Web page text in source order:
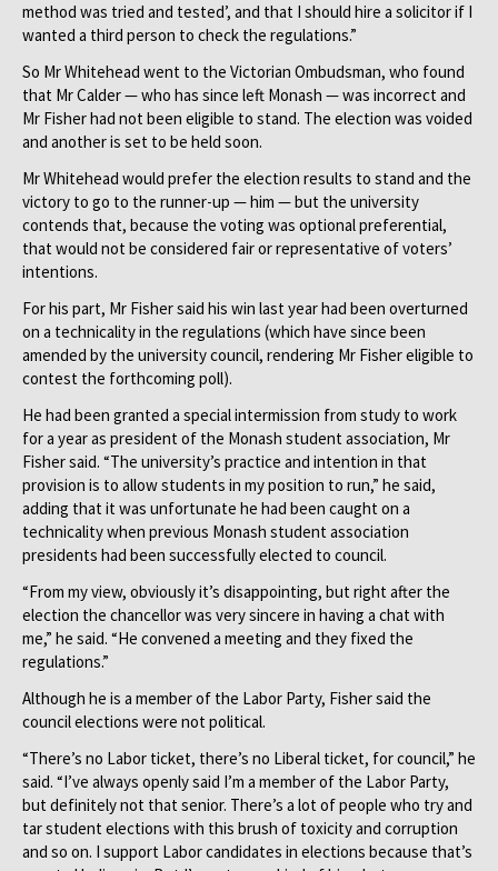
method was tried and tested’, and that I should hire a solicitor if I
wanted a third person to check the regulations.”
So Mr Whitehead went to the Victorian Ombudsman, who found
that Mr Calder — who has since left Monash — was incorrect and
Mr Fisher had not been eligible to stand. The election was voided
and another is set to be held soon.
Mr Whitehead would prefer the election results to stand and the
victory to go to the runner-up — him — but the university
contends that, because the voting was optional preferential,
that would not be considered fair or representative of voters’
intentions.
For his part, Mr Fisher said his win last year had been overturned
on a technicality in the regulations (which have since been
amended by the university council, rendering Mr Fisher eligible to
contest the forthcoming poll).
He had been granted a special intermission from study to work
for a year as president of the Monash student association, Mr
Fisher said. “The university’s practice and intention in that
provision is to allow students in my position to run,” he said,
adding that it was unfortunate he had been caught on a
technicality when previous Monash student association
presidents had been successfully elected to council.
“From my view, obviously it’s disappointing, but right after the
election the chancellor was very sincere in having a chat with
me,” he said. “He convened a meeting and they fixed the
regulations.”
Although he is a member of the Labor Party, Fisher said the
council elections were not political.
“There’s no Labor ticket, there’s no Liberal ticket, for council,” he
said. “I’ve always openly said I’m a member of the Labor Party,
but definitely not that senior. There’s a lot of people who try and
tar student elections with this brush of toxicity and corruption
and so on. I support Labor candidates in elections because that’s